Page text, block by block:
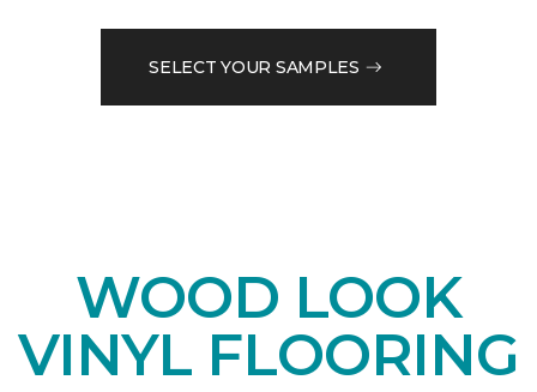
SELECT YOUR SAMPLES
WOOD LOOK
VINYL FLOORING